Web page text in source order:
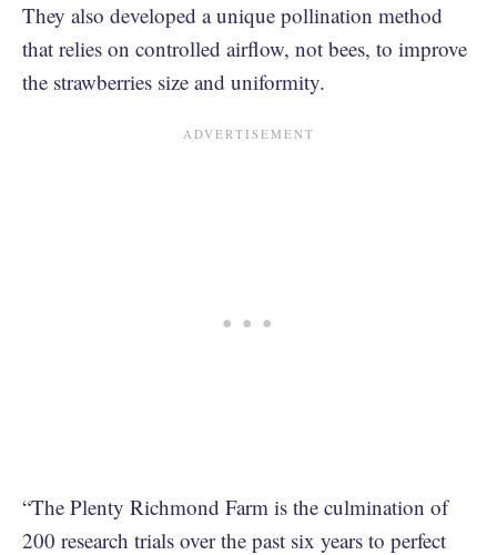
They also developed a unique pollination method
that relies on controlled airflow, not bees, to improve
the strawberries size and uniformity.
“The Plenty Richmond Farm is the culmination of
200 research trials over the past six years to perfect